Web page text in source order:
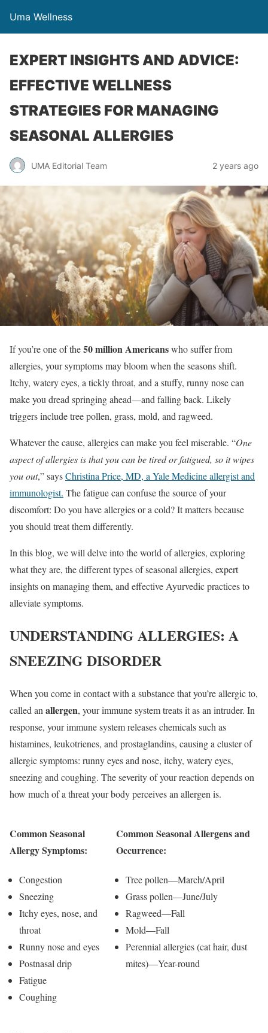
Uma Wellness
EXPERT INSIGHTS AND ADVICE:
EFFECTIVE WELLNESS
STRATEGIES FOR MANAGING
SEASONAL ALLERGIES
UMA Editorial Team 2 years ago
If you’re one of the50 million Americanswho suffer from
allergies, your symptoms may bloom when the seasons shift.
Itchy, watery eyes, a tickly throat, and a stuffy, runny nose can
make you dread springing ahead—and falling back. Likely
triggers include tree pollen, grass, mold, and ragweed.
Whatever the cause, allergies can make you feel miserable. “One
aspect of allergies is that you can be tired or fatigued, so it wipes
you out,” saysChristina Price, MD, a Yale Medicine allergist and
immunologist. The fatigue can confuse the source of your
discomfort: Do you have allergies or a cold? It matters because
you should treat them differently.
In this blog, we will delve into the world of allergies, exploring
what they are, the different types of seasonal allergies, expert
insights on managing them, and effective Ayurvedic practices to
alleviate symptoms.
UNDERSTANDING ALLERGIES: A
SNEEZING DISORDER
When you come in contact with a substance that you’re allergic to,
called anallergen, your immune system treats it as an intruder. In
response, your immune system releases chemicals such as
histamines, leukotrienes, and prostaglandins, causing a cluster of
allergic symptoms: runny eyes and nose, itchy, watery eyes,
sneezing and coughing. The severity of your reaction depends on
how much of a threat your body perceives an allergen is.
Common Seasonal
Allergy Symptoms:
Congestion
Sneezing
Itchy eyes, nose, and
throat
Runny nose and eyes
Postnasal drip
Fatigue
Coughing
Common Seasonal Allergens and
Occurrence:
Tree pollen—March/April
Grass pollen—June/July
Ragweed—Fall
Mold—Fall
Perennial allergies (cat hair, dust
mites)—Year-round